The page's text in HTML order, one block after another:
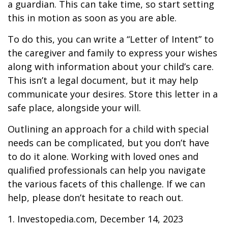
a guardian. This can take time, so start setting
this in motion as soon as you are able.
To do this, you can write a “Letter of Intent” to
the caregiver and family to express your wishes
along with information about your child’s care.
This isn’t a legal document, but it may help
communicate your desires. Store this letter in a
safe place, alongside your will.
Outlining an approach for a child with special
needs can be complicated, but you don’t have
to do it alone. Working with loved ones and
qualified professionals can help you navigate
the various facets of this challenge. If we can
help, please don’t hesitate to reach out.
1. Investopedia.com, December 14, 2023